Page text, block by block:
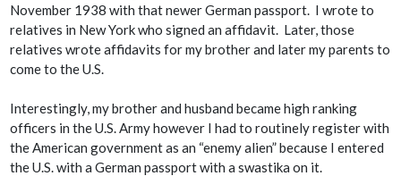
November 1938 with that newer German passport. I wrote to
relatives in New York who signed an affidavit. Later, those
relatives wrote affidavits for my brother and later my parents to
come to the U.S.
Interestingly, my brother and husband became high ranking
officers in the U.S. Army however I had to routinely register with
the American government as an “enemy alien” because I entered
the U.S. with a German passport with a swastika on it.